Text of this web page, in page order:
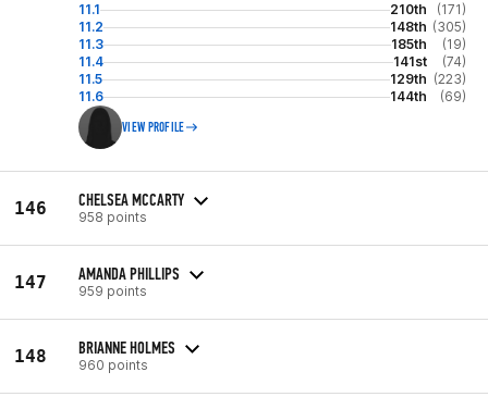
11.1 210th
(171)
11.2
148th (305)
11.3
185th
(19)
11.4
141st
(74)
11.5
129th (223)
11.6
144th (69)
VIEW PROFILE
146 CHELSEA MCCARTY
958 points
147 AMANDA PHILLIPS
959 points
148 BRIANNE HOLMES
960 points